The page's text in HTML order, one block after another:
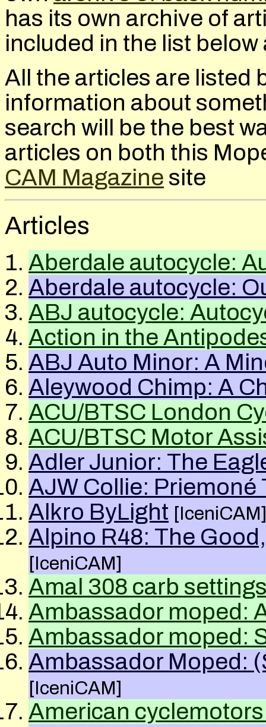
has its own archive of
included in the list below
All the articles are listed
information about
search will be the best
articles on both this
CAM Magazine site
Articles
Aberdale autocycle:
Aberdale autocycle:
ABJ autocycle:
Action in the
ABJ Auto Minor: A
Aleywood Chimp: A
ACU/BTSC London
ACU/BTSC Motor
Adler Junior: The
AJW Collie: Priemoné
Alkro ByLight
Alpino R48: The
[IceniCAM]
Amal 308 carb
Ambassador moped:
Ambassador moped:
Ambassador Moped:
[IceniCAM]
American